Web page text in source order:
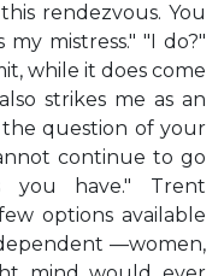
rendezvous. You
mistress." "I do?"
while it does come
strikes me as an
question of your
continue to go
you have." Trent
options available
—women,